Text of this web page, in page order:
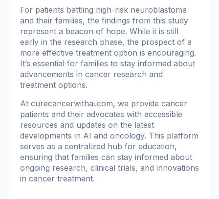
For patients battling high-risk neuroblastoma
and their families, the findings from this study
represent a beacon of hope. While it is still
early in the research phase, the prospect of a
more effective treatment option is encouraging.
It’s essential for families to stay informed about
advancements in cancer research and
treatment options.
At curecancerwithai.com, we provide cancer
patients and their advocates with accessible
resources and updates on the latest
developments in AI and oncology. This platform
serves as a centralized hub for education,
ensuring that families can stay informed about
ongoing research, clinical trials, and innovations
in cancer treatment.